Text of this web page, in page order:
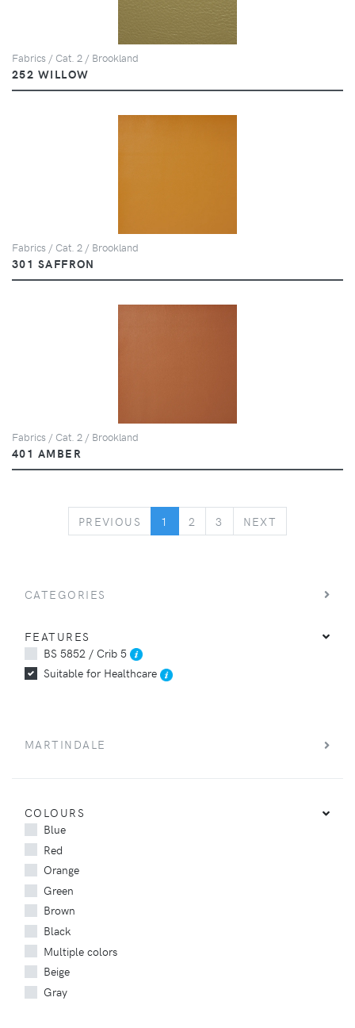
Fabrics / Cat. 2 / Brookland
252 WILLOW
Fabrics / Cat. 2 / Brookland
301 SAFFRON
Fabrics / Cat. 2 / Brookland
401 AMBER
PREVIOUS PREVIOUS
1 2 3 NEXT
CATEGORIES
FEATURES
BS 5852 / Crib 5
Suitable for Healthcare
MARTINDALE
COLOURS
Blue
Red
Orange
Green
Brown
Black
Multiple colors
Beige
Gray